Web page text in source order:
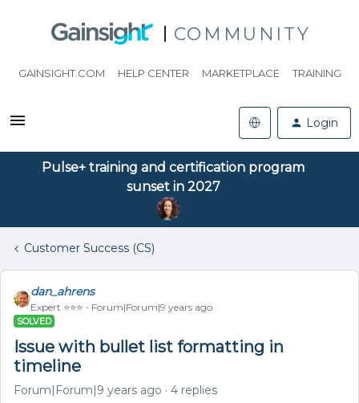
COMMUNITY
GAINSIGHT.COM HELP CENTER MARKETPLACE TRAINING
Login
Pulse+ training and certification program
sunset in 2027
Customer Success (CS)
dan_ahrens
Expert ⭐️⭐️⭐️ Forum|Forum|9 years ago
SOLVED
Issue with bullet list formatting in
timeline
Forum|Forum|9 years ago 4 replies